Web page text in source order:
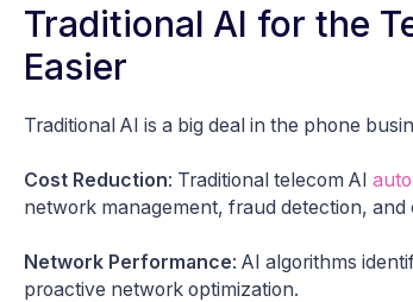
Traditional AI for the
Easier
Traditional AI is a big deal in the phone
Cost Reduction: Traditional telecom AI
network management, fraud detection, and
Network Performance: AI algorithms
proactive network optimization.